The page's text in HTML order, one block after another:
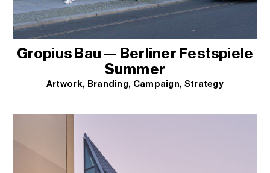
Gropius Bau — Berliner Festspiele
Summer
Artwork Branding Campaign Strategy